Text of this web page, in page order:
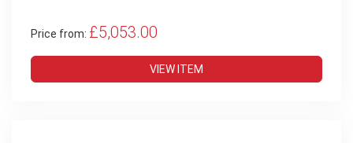
Price from: £5,053.00
VIEW ITEM